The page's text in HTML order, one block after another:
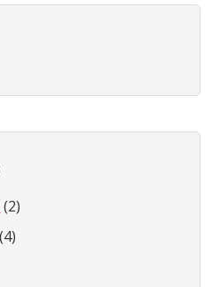
(2)
(4)